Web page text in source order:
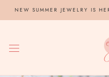
NEW SUMMER JEWELRY IS